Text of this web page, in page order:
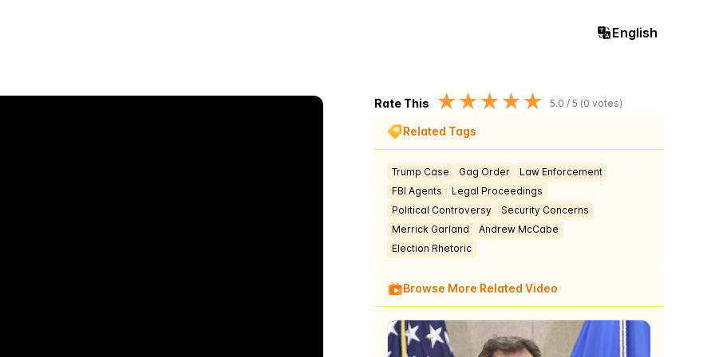
English
Rate This ★★★★★ 5.0 / 5 (0 votes)
Related Tags
Trump Case Gag Order
Law Enforcement
FBI Agents
Legal Proceedings
Political Controversy
Security Concerns
Merrick Garland
Andrew McCabe
Election Rhetoric
Browse More Related Video